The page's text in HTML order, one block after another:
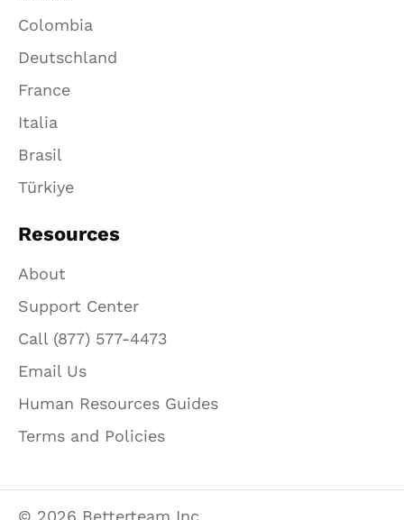
Colombia
Deutschland
France
Italia
Brasil
Türkiye
Resources
About
Support Center
Call (877) 577-4473
Email Us
Human Resources Guides
Terms and Policies
© 2026 Betterteam Inc.